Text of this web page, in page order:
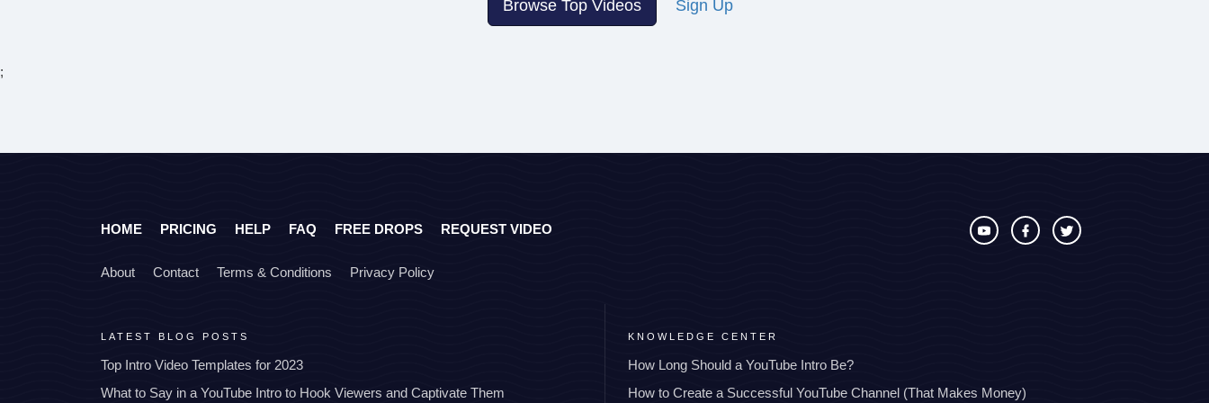
Browse Top Videos Sign Up
;
HOME PRICING HELP FAQ FREE DROPS REQUEST VIDEO
About Contact Terms & Conditions Privacy Policy
LATEST BLOG POSTS
Top Intro Video Templates for 2023
What to Say in a YouTube Intro to Hook Viewers and Captivate Them
KNOWLEDGE CENTER
How Long Should a YouTube Intro Be?
How to Create a Successful YouTube Channel (That Makes Money)